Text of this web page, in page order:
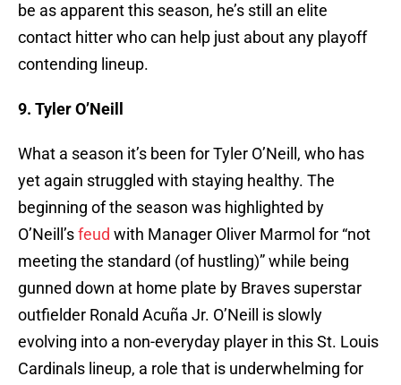
be as apparent this season, he’s still an elite
contact hitter who can help just about any playoff
contending lineup.
9. Tyler O’Neill
What a season it’s been for Tyler O’Neill, who has
yet again struggled with staying healthy. The
beginning of the season was highlighted by
O’Neill’sfeud with Manager Oliver Marmol for “not
meeting the standard (of hustling)” while being
gunned down at home plate by Braves superstar
outfielder Ronald Acuña Jr. O’Neill is slowly
evolving into a non-everyday player in this St. Louis
Cardinals lineup, a role that is underwhelming for